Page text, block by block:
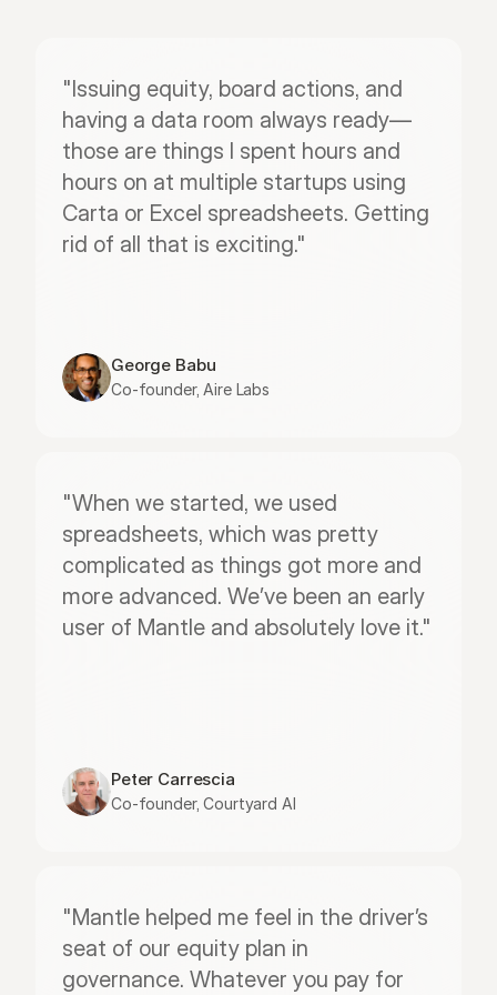
"Issuing equity, board actions, and
having a data room always ready—
those are things I spent hours and
hours on at multiple startups using
Carta or Excel spreadsheets. Getting
rid of all that is exciting."
George Babu
Co-founder, Aire Labs
"When we started, we used
spreadsheets, which was pretty
complicated as things got more and
more advanced. We’ve been an early
user of Mantle and absolutely love it."
Peter Carrescia
Co-founder, Courtyard AI
"Mantle helped me feel in the driver’s
seat of our equity plan in
governance. Whatever you pay for